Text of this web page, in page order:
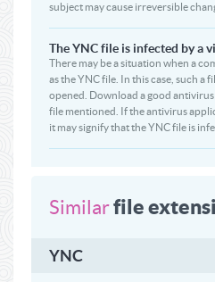
subject may cause irreversible
The YNC file is infected by a
There may be a situation when a
as the YNC file. In this case, such a
opened. Download a good
file mentioned. If the antivirus
it may signify that the YNC file is
Similarfile
YNC